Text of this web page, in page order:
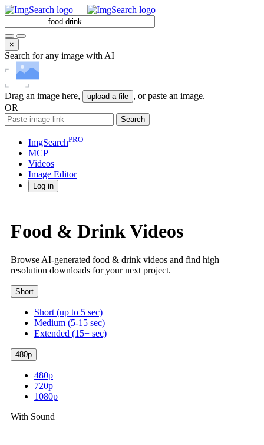
×
Search for any image with AI
Drag an image here, upload a file , or paste an image.
OR
Search
ImgSearchPRO
MCP
Videos
Image Editor
Log in
Food & Drink Videos
Browse AI-generated food & drink videos and find high
resolution downloads for your next project.
Short
Short (up to 5 sec)
Medium (5-15 sec)
Extended (15+ sec)
480p
480p
720p
1080p
With Sound